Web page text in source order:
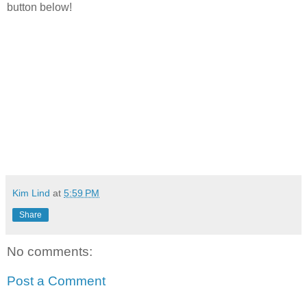
button below!
Kim Lind at 5:59 PM
Share
No comments:
Post a Comment